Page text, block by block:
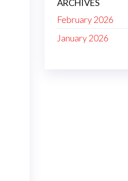
ARCHIVES
February 2026
January 2026